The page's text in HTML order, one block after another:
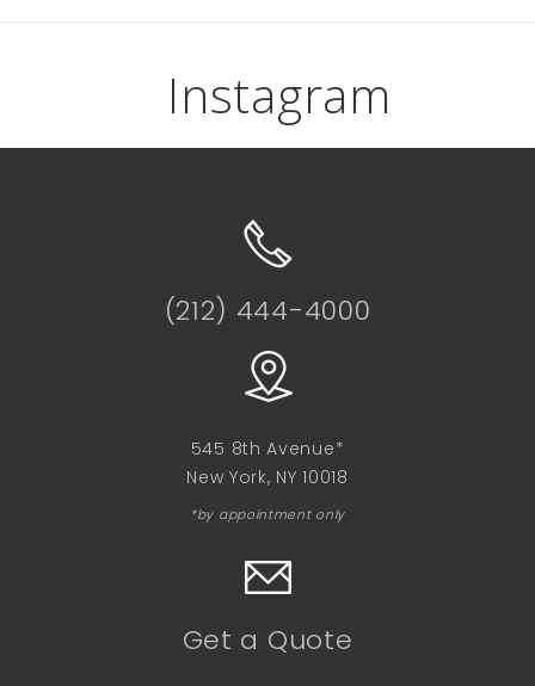
Instagram
(212) 444-4000
545 8th Avenue*
New York, NY 10018
*by appointment only
Get a Quote